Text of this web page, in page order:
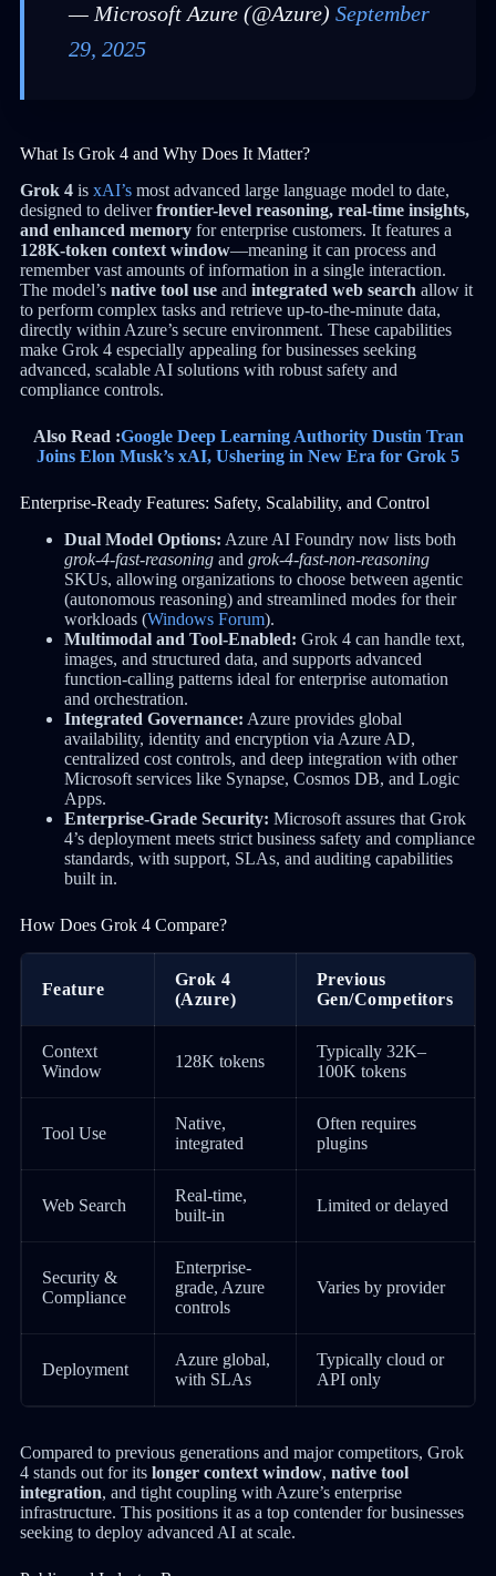
— Microsoft Azure (@Azure) September
29, 2025
What Is Grok 4 and Why Does It Matter?
Grok 4isxAI’smost advanced large language model to date,
designed to deliverfrontier-level reasoning, real-time insights,
and enhanced memoryfor enterprise customers. It features a
128K-token context window—meaning it can process and
remember vast amounts of information in a single interaction.
The model’s native tool useand integrated web search allow it
to perform complex tasks and retrieve up-to-the-minute data,
directly within Azure’s secure environment. These capabilities
make Grok 4 especially appealing for businesses seeking
advanced, scalable AI solutions with robust safety and
compliance controls.
Also Read :Google Deep Learning Authority Dustin Tran
Joins Elon Musk’s xAI, Ushering in New Era for Grok 5
Enterprise-Ready Features: Safety, Scalability, and Control
Dual Model Options: Azure AI Foundry now lists both
grok-4-fast-reasoningand grok-4-fast-non-reasoning
SKUs, allowing organizations to choose between agentic
(autonomous reasoning) and streamlined modes for their
workloads (Windows Forum).
Multimodal and Tool-Enabled: Grok 4 can handle text,
images, and structured data, and supports advanced
function-calling patterns ideal for enterprise automation
and orchestration.
Integrated Governance: Azure provides global
availability, identity and encryption via Azure AD,
centralized cost controls, and deep integration with other
Microsoft services like Synapse, Cosmos DB, and Logic
Apps.
Enterprise-Grade Security: Microsoft assures that Grok
4’s deployment meets strict business safety and compliance
standards, with support, SLAs, and auditing capabilities
built in.
How Does Grok 4 Compare?
Feature
Grok 4
(Azure)
Previous
Gen/Competitors
Context
Window
128K tokens
Typically 32K–
100K tokens
Tool Use
Native,
integrated
Often requires
plugins
Web Search
Real-time,
built-in
Limited or delayed
Security &
Compliance
Enterprise-
grade, Azure
controls
Varies by provider
Deployment
Azure global,
with SLAs
Typically cloud or
API only
Compared to previous generations and major competitors, Grok
4 stands out for its longer context window, native tool
integration, and tight coupling with Azure’s enterprise
infrastructure. This positions it as a top contender for businesses
seeking to deploy advanced AI at scale.